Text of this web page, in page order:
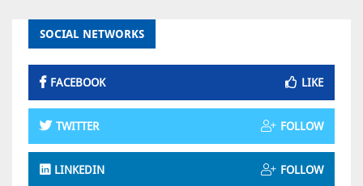
SOCIAL NETWORKS
FACEBOOK LIKE
TWITTER FOLLOW
LINKEDIN FOLLOW